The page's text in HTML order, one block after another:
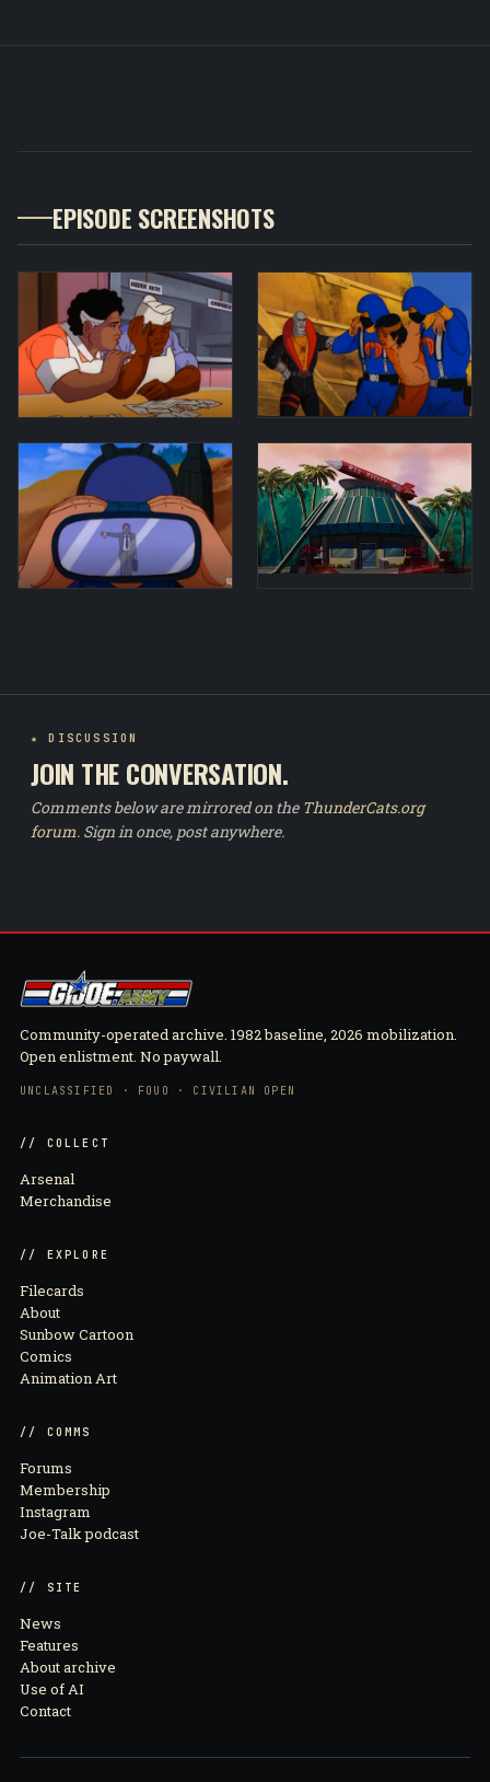
EPISODE SCREENSHOTS
★ DISCUSSION
JOIN THE CONVERSATION.
Comments below are mirrored on the ThunderCats.org
forum. Sign in once, post anywhere.
Community-operated archive. 1982 baseline, 2026 mobilization.
Open enlistment. No paywall.
UNCLASSIFIED · FOUO · CIVILIAN OPEN
// COLLECT
Arsenal
Merchandise
// EXPLORE
Filecards
About
Sunbow Cartoon
Comics
Animation Art
// COMMS
Forums
Membership
Instagram
Joe-Talk podcast
// SITE
News
Features
About archive
Use of AI
Contact